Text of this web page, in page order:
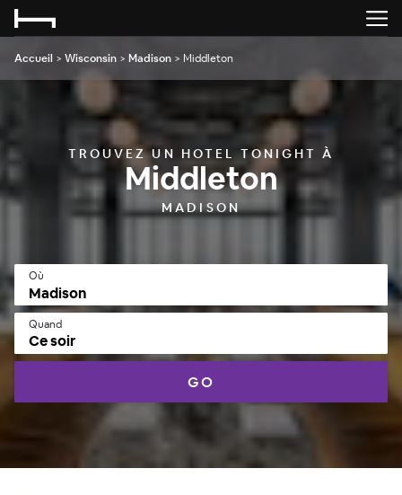
Accueil > Wisconsin > Madison > Middleton
TROUVEZ UN HOTEL TONIGHT À
Middleton
MADISON
Où
Quand
Ce soir
GO